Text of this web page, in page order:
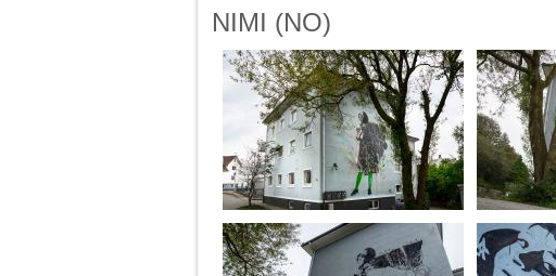
NIMI (NO)